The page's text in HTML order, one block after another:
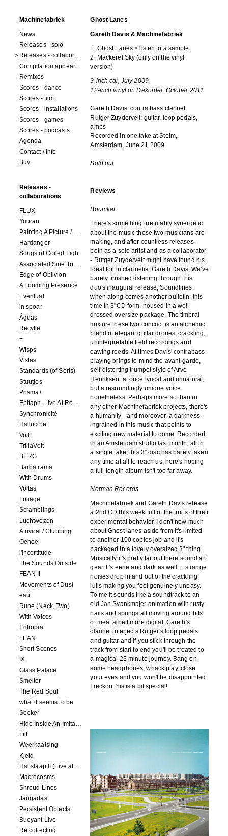
Machinefabriek
News
Releases - solo
Releases - collaborations
Compilation appearances
Remixes
Scores - dance
Scores - film
Scores - installations
Scores - games
Scores - podcasts
Agenda
Contact / Info
Buy
Releases -
collaborations
FLUX
Youran
Painting A Picture / Picture A Painting
Hardanger
Songs of Coiled Light
Associated Sine Tone Services
Edge of Oblivion
A Looming Presence
Eventual
in spoar
Águas
Recytle
+
Wisps
Vistas
Standards (of Sorts)
Stuutjes
Prisma+
Epitaph. Live At Roadburn Redux 2021
Synchronicité
Hallucine
Volt
TrillaVelt
BERG
Barbatrama
With Drums
Voltas
Foliage
Scramblings
Luchtwezen
Afriviral / Clubbing
Oehoe
l'incertitude
The Sounds Outside
FEAN II
Movements of Dust
eau
Rune (Neck, Two)
With Voices
Entropia
FEAN
Short Scenes
IX
Glass Palace
Smelter
The Red Soul
what it seems to be
Seeker
Hide Inside An Imitation
Fiif
Weerkaatsing
Kjeld
Halfslaap II (Live at Paradiso)
Macrocosms
Shroud Lines
Jangadas
Persistent Objects
Buoyant Live
Re:collecting
Ghost Lanes
Gareth Davis & Machinefabriek
1. Ghost Lanes > listen to a sample
2. Mackerel Sky (only on the vinyl
version)
3-inch cdr, July 2009
12-inch vinyl on Dekorder, October 2011
Gareth Davis: contra bass clarinet
Rutger Zuydervelt: guitar, loop pedals,
amps
Recorded in one take at Steim,
Amsterdam, June 21 2009.
Sold out
Reviews
Boomkat
There's something irrefutably synergetic
about the music these two musicians are
making, and after countless releases -
both as a solo artist and as a collaborator
- Rutger Zuydervelt might have found his
ideal foil in clarinetist Gareth Davis. We've
barely finished listening through this
duo's inaugural release, Soundlines,
when along comes another bulletin, this
time in 3"CD form, housed in a well-
dressed oversize package. The timbral
mixture these two concoct is an alchemic
blend of elegant guitar drones, crackling,
uninterpretable field recordings and
cawing reeds. At times Davis' contrabass
playing brings to mind the avant-garde,
self-distorting trumpet style of Arve
Henriksen; at once lyrical and unnatural,
but a resoundingly unique voice
nonetheless. Perhaps more so than in
any other Machinefabriek projects, there's
a humanity - and moreover, a darkness -
ingrained in this music that points to
exciting new material to come. Recorded
in an Amsterdam studio last month, all in
a single take, this 3" disc has barely taken
any time at all to reach us, here's hoping
a full-length album isn't too far away.
Norman Records
Machinefabriek and Gareth Davis release
a 2nd CD this week full of the fruits of their
experimental behavior. I don't now much
about Ghost lanes aside from it's limited
to another 100 copies job and it's
packaged in a lovely oversized 3" thing.
Musically it's pretty far out there sound art
gear. It's eerie and dark as well.... strange
noises drop in and out of the crackling
lulls making you feel genuinely uneasy.
To me it sounds like a soundtrack to an
old Jan Svankmajer animation with rusty
nails and springs all moving around bits
of meat albeit more digital. Gareth's
clarinet interjects Rutger's loop pedals
and guitar and if you stick through the
track from start to end you'll be treated to
a magical 23 minute journey. Bang on
some headphones, whack play, close
your eyes and you won't be disappointed.
I reckon this is a bit special!